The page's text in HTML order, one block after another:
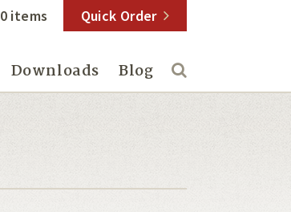
0 items Quick Order
Downloads Blog